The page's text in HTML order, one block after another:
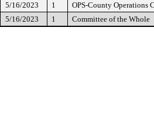
5/16/2023
1 OPS-County Operations
5/16/2023
1 Committee of the Whole